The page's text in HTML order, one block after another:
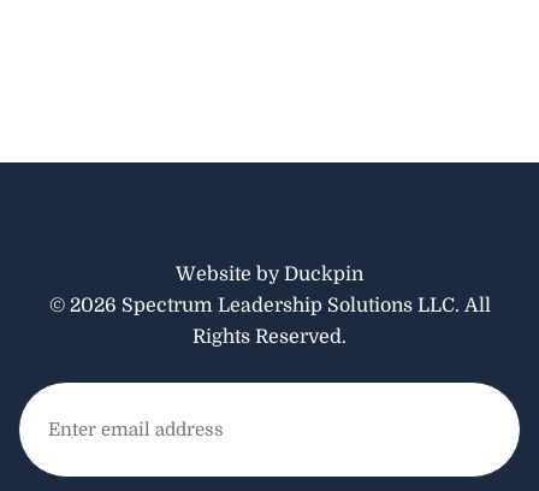
Website by Duckpin
© 2026 Spectrum Leadership Solutions LLC. All
Rights Reserved.
Email